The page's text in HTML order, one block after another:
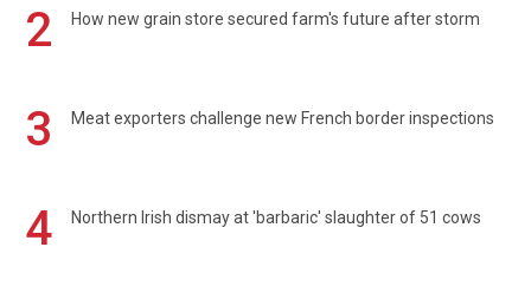
2 How new grain store secured farm's future after storm
3 Meat exporters challenge new French border inspections
4 Northern Irish dismay at 'barbaric' slaughter of 51 cows